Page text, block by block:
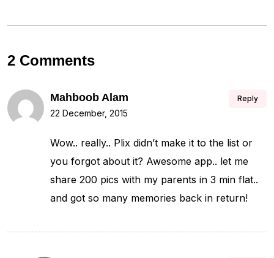
2 Comments
Mahboob Alam
22 December, 2015
Wow.. really.. Plix didn’t make it to the list or
you forgot about it? Awesome app.. let me
share 200 pics with my parents in 3 min flat..
and got so many memories back in return!
Reply